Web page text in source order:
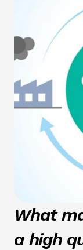
What
a high